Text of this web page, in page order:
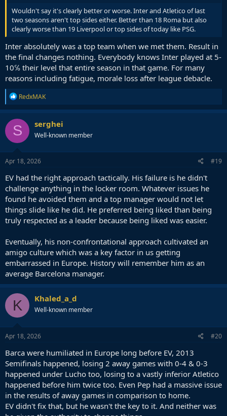
Wouldn't say it's clearly better or worse. Inter and Atletico of last
two seasons aren't top sides either. Better than 18 Roma but also
clearly worse than 19 Liverpool or top sides of today like PSG.
Inter absolutely was a top team when we met them. Result in
the final changes nothing. Everybody knows Inter played at 5-
10℅ their level that entire season in that game. For many
reasons including fatigue, morale loss after league debacle.
R
e
a
c
t
i
o
n
s
RedxMAK
S serghei
Well-known member
Apr 18, 2026 #19
EV had the right approach tactically. His failure is he didn't
challenge anything in the locker room. Whatever issues he
found he avoided them and a top manager would not let
things slide like he did. He preferred being liked than being
truly respected as a leader because being liked was easier.
Eventually, his non-confrontational approach cultivated an
amigo culture which was a key factor in us getting
embarrassed in Europe. History will remember him as an
average Barcelona manager.
K Khaled_a_d
Well-known member
Apr 18, 2026 #20
Barca were humiliated in Europe long before EV, 2013
Semifinals happened, losing 2 away games with 0-4 & 0-3
happened under Lucho too, losing to a vastly inferior Atletico
happened before him twice too. Even Pep had a massive issue
in the results of away games in comparison to home.
EV didn't fix that, but he wasn't the key to it. And neither was